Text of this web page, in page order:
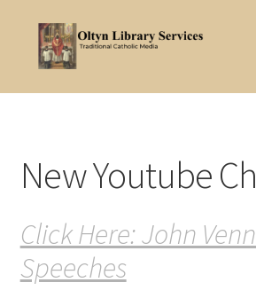
Skip
Skip
Home
Aquinas Philosophy
Articles
Articles-background
New Youtube
Click Here: John
Speeches